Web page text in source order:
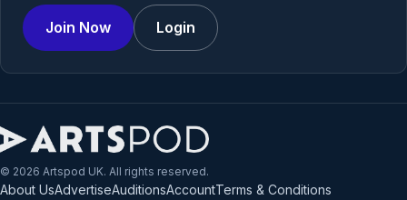
Join Now Login
© 2026 Artspod UK. All rights reserved.
About UsAdvertiseAuditionsAccountTerms & Conditions